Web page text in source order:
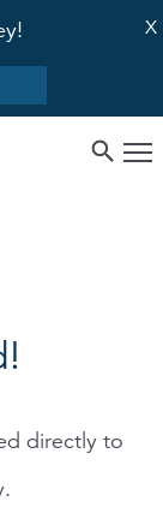
X
directly to